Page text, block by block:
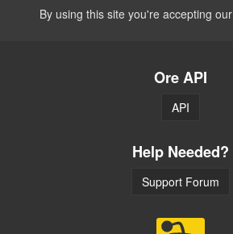
By using this site you're accepting our
Ore API
API
Help Needed?
Support Forum